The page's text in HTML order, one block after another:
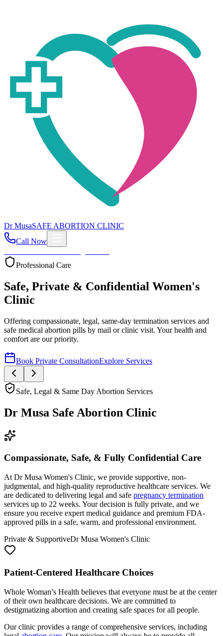
DrMusaSAFE ABORTION CLINIC
Call Now
Your Health First
Compassionate Womb Cleaning
reproductive health and peace of mind.
Safe, Legal & Same Day Abortion Services
Dr Musa Safe Abortion Clinic
Compassionate, Safe, & Fully Confidential Care
At Dr Musa Women's Clinic, we provide supportive, non-
judgmental, and high-quality reproductive healthcare services. We
are dedicated to delivering legal and safe
pregnancy termination
services up to 22 weeks. Your decision is fully private, and we
ensure you receive expert medical guidance and premium FDA-
approved pills in a safe, warm, and professional environment.
Private & SupportiveDr Musa Women's Clinic
Patient-Centered Healthcare Choices
Whole Woman’s Health believes that everyone must be at the center
of their own healthcare decisions. We are committed to
destigmatizing abortion and creating safe spaces for all people.
Our clinic provides a range of comprehensive services, including
legalabortion care. Our mission will always be to provide all
women and their families with the highest quality
abortion care
available at the lowest possible cost.